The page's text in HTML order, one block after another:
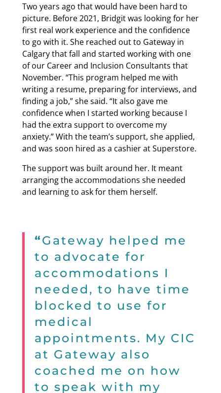
Two years ago that would have been hard to
picture. Before 2021, Bridgit was looking for her
first real work experience and the confidence
to go with it. She reached out to Gateway in
Calgary that fall and started working with one
of our Career and Inclusion Consultants that
November. “This program helped me with
writing a resume, preparing for interviews, and
finding a job,” she said. “It also gave me
confidence when I started working because I
had the extra support to overcome my
anxiety.” With the team’s support, she applied,
and was soon hired as a cashier at Superstore.
The support was built around her. It meant
arranging the accommodations she needed
and learning to ask for them herself.
“Gateway helped me
to advocate for
accommodations I
needed, to have time
blocked to use for
medical
appointments. My CIC
at Gateway also
coached me on how
to speak with my